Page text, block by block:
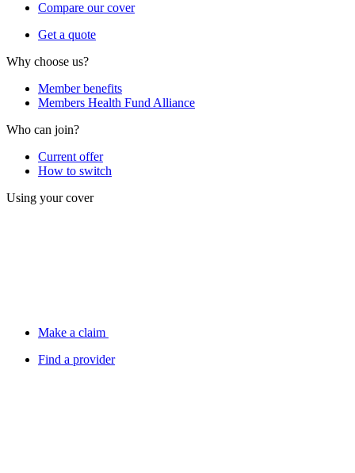
Compare our cover
Get a quote
Why choose us?
Member benefits
Members Health Fund Alliance
Who can join?
Current offer
How to switch
Using your cover
Make a claim
Find a provider